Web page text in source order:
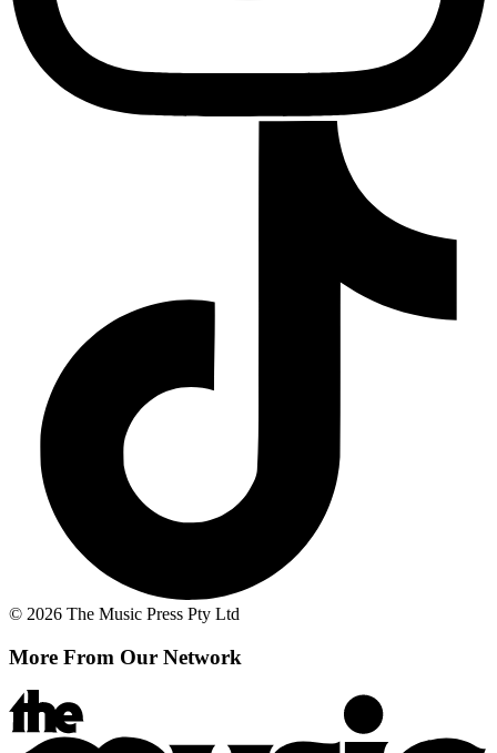
© 2026 The Music Press Pty Ltd
More From Our Network